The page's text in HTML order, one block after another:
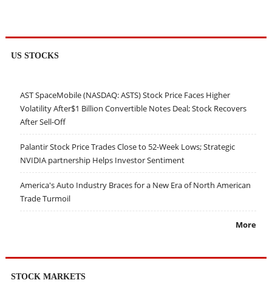
US STOCKS
AST SpaceMobile (NASDAQ: ASTS) Stock Price Faces Higher
Volatility After$1 Billion Convertible Notes Deal; Stock Recovers
After Sell-Off
Palantir Stock Price Trades Close to 52-Week Lows; Strategic
NVIDIA partnership Helps Investor Sentiment
America's Auto Industry Braces for a New Era of North American
Trade Turmoil
More
STOCK MARKETS